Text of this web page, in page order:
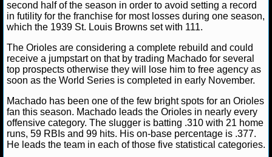
NHL STATS
NHL ODDS
NHL GAME LOGS
NHL TEAMS
MLB
second half of the season in order to avoid setting a record
in futility for the franchise for most losses during one season,
which the 1939 St. Louis Browns set with 111.
The Orioles are considering a complete rebuild and could
receive a jumpstart on that by trading Machado for several
top prospects otherwise they will lose him to free agency as
soon as the World Series is completed in early November.
Machado has been one of the few bright spots for an Orioles
fan this season. Machado leads the Orioles in nearly every
offensive category. The slugger is batting .310 with 21 home
runs, 59 RBIs and 99 hits. His on-base percentage is .377.
He leads the team in each of those five statistical categories.